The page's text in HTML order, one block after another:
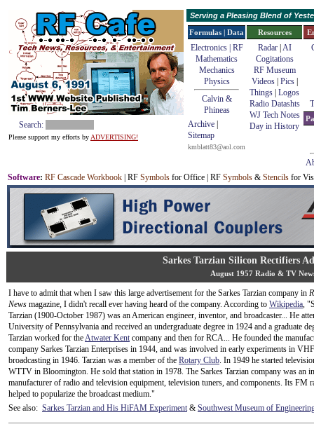
Search:
Please support my efforts by ADVERTISING!
Serving a Pleasing Blend of
Formulas | Data
Electronics | RF
Mathematics
Mechanics
Physics
Calvin &
Phineas
Archive
Sitemap
kmblatt83@aol.com
Resources
Radar| AI
Cogitations
RF Museum
Videos| Pics|
Things Logos
Radio Datashts
WJ Tech Notes
Day in History
Software: RF Cascade Workbook | RF Symbols for Office | RF Symbols & Stencils for
Sarkes Tarzian Silicon Rectifiers
August 1957 Radio & TV
I have to admit that when I saw this large advertisement for the Sarkes Tarzian company in
News magazine, I didn't recall ever having heard of the company. According to Wikipedia,
Tarzian (1900-October 1987) was an American engineer, inventor, and broadcaster... He
University of Pennsylvania and received an undergraduate degree in 1924 and a graduate
Tarzian worked for theAtwater Kentcompany and then for RCA... He founded the
company Sarkes Tarzian Enterprises in 1944, and was involved in early experiments in
broadcasting in 1946. Tarzian was a member of the Rotary Club. In 1949 he started
WTTV in Bloomington. He sold that station in 1978. The Sarkes Tarzian company was an
manufacturer of radio and television equipment, television tuners, and components. Its FM
helped to popularize the broadcast medium."
See also: Sarkes Tarzian and His HiFAM Experiment& Southwest Museum of